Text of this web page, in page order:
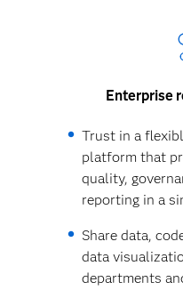
Enterprise
Trust in a
platform that
quality,
reporting in a
Share data,
data
departments